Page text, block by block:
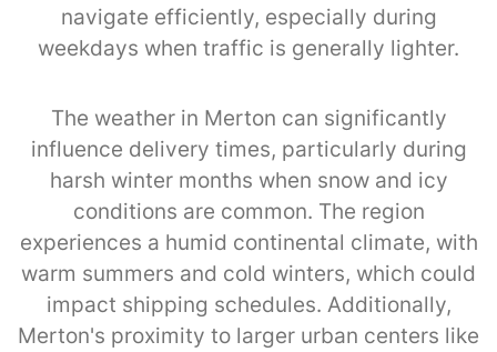
navigate efficiently, especially during
weekdays when traffic is generally lighter.
The weather in Merton can significantly
influence delivery times, particularly during
harsh winter months when snow and icy
conditions are common. The region
experiences a humid continental climate, with
warm summers and cold winters, which could
impact shipping schedules. Additionally,
Merton's proximity to larger urban centers like